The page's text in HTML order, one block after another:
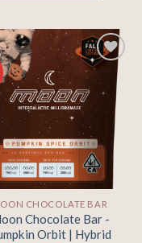
Add to
wishlist
CHOCOLATE BAR
Chocolate Bar -
Orbit | Hybrid